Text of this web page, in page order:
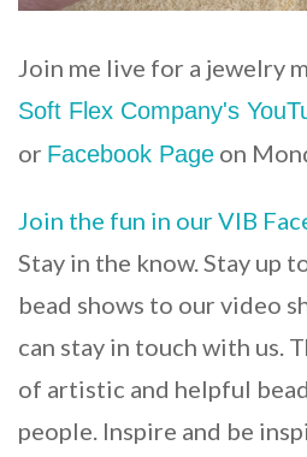
Join me live for a jewelry
Soft Flex Company's
or Facebook Page on
Join the fun in our VIB
Stay in the know. Stay up
bead shows to our video
can stay in touch with us.
of artistic and helpful
people. Inspire and be